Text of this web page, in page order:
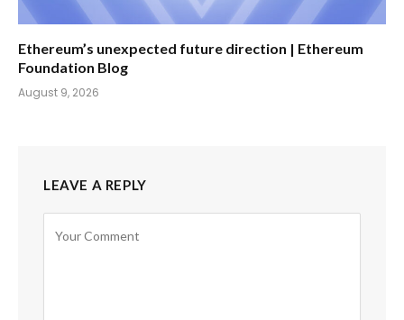
Ethereum’s unexpected future direction | Ethereum
Foundation Blog
August 9, 2026
LEAVE A REPLY